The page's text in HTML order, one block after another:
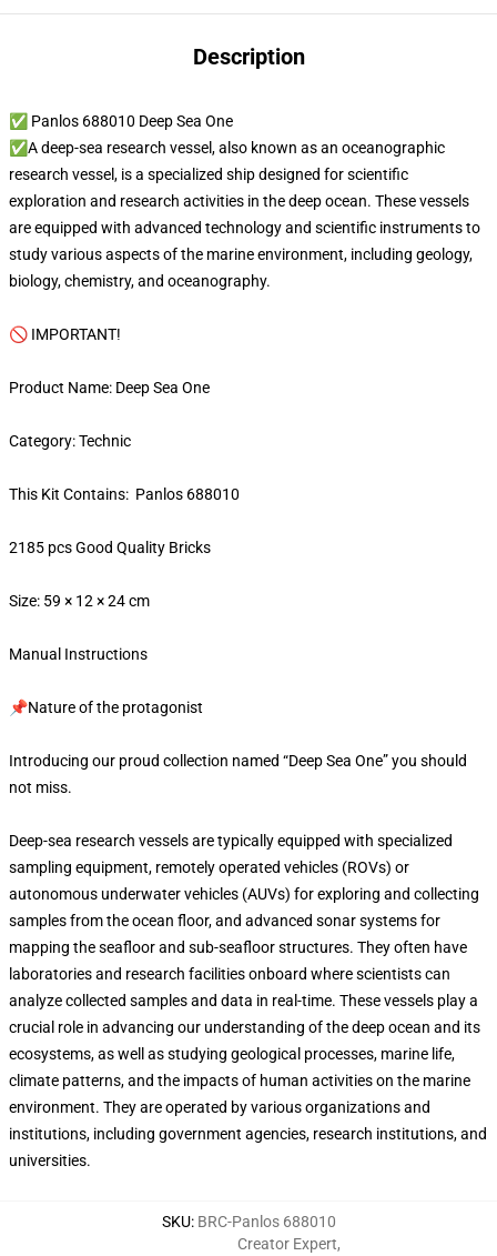
Description
✅ Panlos 688010 Deep Sea One
✅A deep-sea research vessel, also known as an oceanographic
research vessel, is a specialized ship designed for scientific
exploration and research activities in the deep ocean. These vessels
are equipped with advanced technology and scientific instruments to
study various aspects of the marine environment, including geology,
biology, chemistry, and oceanography.
🚫 IMPORTANT!
Product Name: Deep Sea One
Category: Technic
This Kit Contains: Panlos 688010
2185 pcs Good Quality Bricks
Size: 59 × 12 × 24 cm
Manual Instructions
📌Nature of the protagonist
Introducing our proud collection named “Deep Sea One” you should
not miss.
Deep-sea research vessels are typically equipped with specialized
sampling equipment, remotely operated vehicles (ROVs) or
autonomous underwater vehicles (AUVs) for exploring and collecting
samples from the ocean floor, and advanced sonar systems for
mapping the seafloor and sub-seafloor structures. They often have
laboratories and research facilities onboard where scientists can
analyze collected samples and data in real-time. These vessels play a
crucial role in advancing our understanding of the deep ocean and its
ecosystems, as well as studying geological processes, marine life,
climate patterns, and the impacts of human activities on the marine
environment. They are operated by various organizations and
institutions, including government agencies, research institutions, and
universities.
SKU: BRC-Panlos 688010
Creator Expert,